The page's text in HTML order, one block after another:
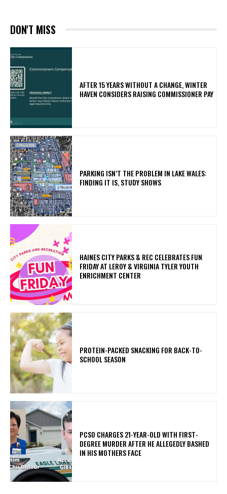
DON'T MISS
AFTER 15 YEARS WITHOUT A CHANGE, WINTER
HAVEN CONSIDERS RAISING COMMISSIONER PAY
PARKING ISN’T THE PROBLEM IN LAKE WALES:
FINDING IT IS, STUDY SHOWS
HAINES CITY PARKS & REC CELEBRATES FUN
FRIDAY AT LEROY & VIRGINIA TYLER YOUTH
ENRICHMENT CENTER
PROTEIN-PACKED SNACKING FOR BACK-TO-
SCHOOL SEASON
PCSO CHARGES 21-YEAR-OLD WITH FIRST-
DEGREE MURDER AFTER HE ALLEGEDLY BASHED
IN HIS MOTHERS FACE